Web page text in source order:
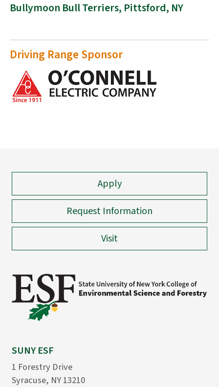
Bullymoon Bull Terriers, Pittsford, NY
Driving Range Sponsor
Apply
Request Information
Visit
SUNY ESF
1 Forestry Drive
Syracuse, NY 13210